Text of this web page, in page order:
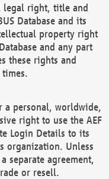
legal right, title and
Database and its
property right
and any part
these rights and
a personal, worldwide,
right to use the AEF
Login Details to its
organization. Unless
separate agreement,
or resell.